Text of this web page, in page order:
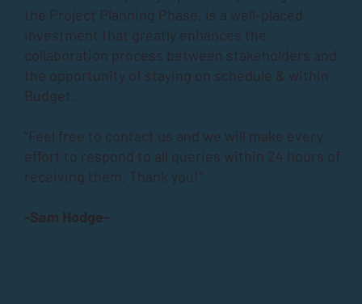
the Project Planning Phase, is a well-placed
investment that greatly enhances the
collaboration process between stakeholders and
the opportunity of staying on schedule & within
Budget.
“Feel free to contact us and we will make every
effort to respond to all queries within 24 hours of
receiving them. Thank you!”
-Sam Hodge-